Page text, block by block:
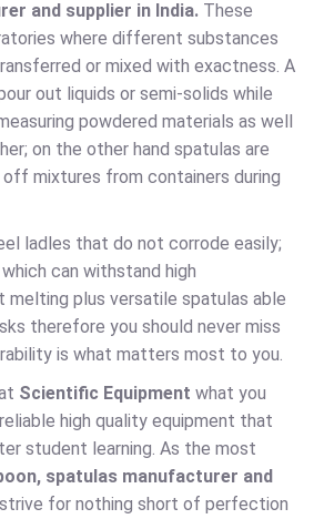
and supplier in India. These
where different substances
or mixed with exactness. A
out liquids or semi-solids while
powdered materials as well
on the other hand spatulas are
mixtures from containers during
ladles that do not corrode easily;
can withstand high
plus versatile spatulas able
therefore you should never miss
is what matters most to you.
Scientific Equipment what you
high quality equipment that
student learning. As the most
spatulas manufacturer and
for nothing short of perfection